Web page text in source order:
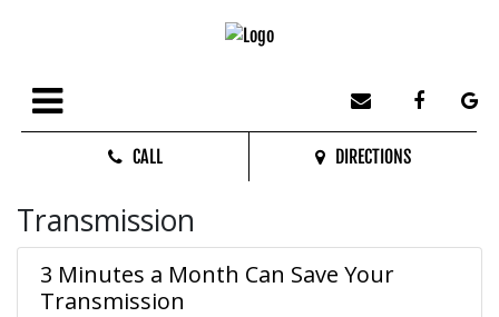
CALL DIRECTIONS
Transmission
3 Minutes a Month Can Save Your
Transmission